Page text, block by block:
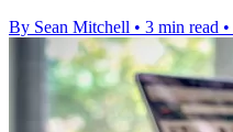
By Sean Mitchell • 3 min read •